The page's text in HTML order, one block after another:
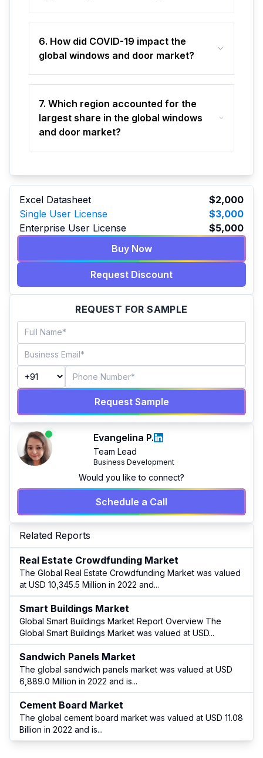
6. How did COVID-19 impact the
global windows and door market?
7. Which region accounted for the
largest share in the global windows
and door market?
Excel Datasheet
$2,000
Single User License
$3,000
Enterprise User License
$5,000
Buy Now
Request Discount
REQUEST FOR SAMPLE
Request Sample
Evangelina P.
Team Lead
Business Development
Would you like to connect?
Schedule a Call
Related Reports
Real Estate Crowdfunding Market
The Global Real Estate Crowdfunding Market was valued
at USD 10,345.5 Million in 2022 and...
Smart Buildings Market
Global Smart Buildings Market Report Overview The
Global Smart Buildings Market was valued at USD...
Sandwich Panels Market
The global sandwich panels market was valued at USD
6,889.0 Million in 2022 and is...
Cement Board Market
The global cement board market was valued at USD 11.08
Billion in 2022 and is...